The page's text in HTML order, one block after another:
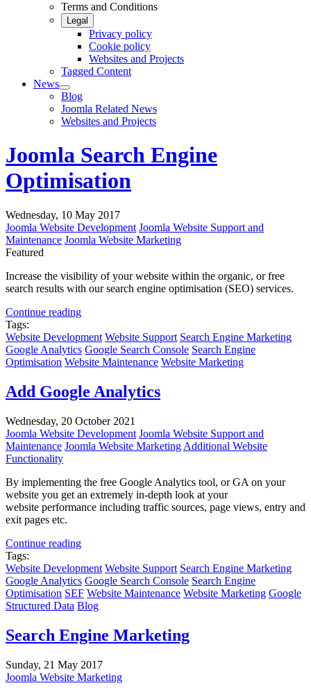
Terms and Conditions
Legal
Privacy policy
Cookie policy
Websites and Projects
Tagged Content
News
Blog
Joomla Related News
Websites and Projects
Joomla Search Engine
Optimisation
Wednesday, 10 May 2017
Joomla Website Development Joomla Website Support and
Maintenance Joomla Website Marketing
Featured
Increase the visibility of your website within the organic, or free
search results with our search engine optimisation (SEO) services.
Continue reading
Tags:
Website Development Website Support Search Engine Marketing
Google Analytics Google Search Console Search Engine
Optimisation Website Maintenance Website Marketing
Add Google Analytics
Wednesday, 20 October 2021
Joomla Website Development Joomla Website Support and
Maintenance Joomla Website Marketing Additional Website
Functionality
By implementing the free Google Analytics tool, or GA on your
website you get an extremely in-depth look at your
website performance including traffic sources, page views, entry and
exit pages etc.
Continue reading
Tags:
Website Development Website Support Search Engine Marketing
Google Analytics Google Search Console Search Engine
Optimisation SEF Website Maintenance Website Marketing Google
Structured Data Blog
Search Engine Marketing
Sunday, 21 May 2017
Joomla Website Marketing